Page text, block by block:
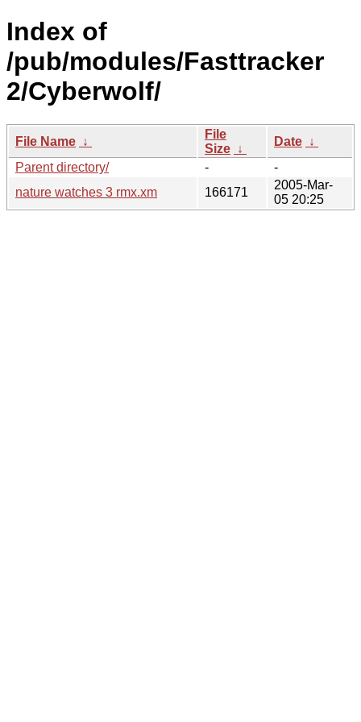
Index of
/pub/modules/Fasttracker
2/Cyberwolf/
File Name ↓
File
Size ↓
Date ↓
Parent directory/
-
-
nature watches 3 rmx.xm
166171
2005-Mar-
05 20:25